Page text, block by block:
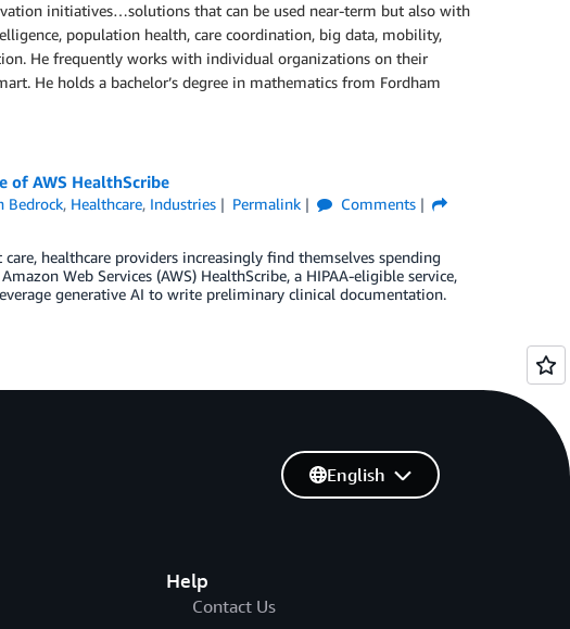
initiatives…solutions that can be used near-term but also with
population health, care coordination, big data, mobility,
He frequently works with individual organizations on their
He holds a bachelor’s degree in mathematics from Fordham
of AWS HealthScribe
Bedrock, Healthcare, Industries Permalink
Comments
healthcare providers increasingly find themselves spending
Web Services (AWS) HealthScribe, a HIPAA-eligible service,
generative AI to write preliminary clinical documentation.
Help
Contact Us
English